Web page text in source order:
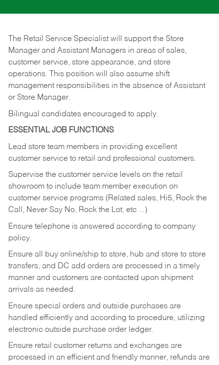
The Retail Service Specialist will support the Store
Manager and Assistant Managers in areas of sales,
customer service, store appearance, and store
operations. This position will also assume shift
management responsibilities in the absence of Assistant
or Store Manager.
Bilingual candidates encouraged to apply.
ESSENTIAL JOB FUNCTIONS
Lead store team members in providing excellent
customer service to retail and professional customers.
Supervise the customer service levels on the retail
showroom to include team member execution on
customer service programs (Related sales, Hi5, Rock the
Call, Never Say No, Rock the Lot, etc…)
Ensure telephone is answered according to company
policy.
Ensure all buy online/ship to store, hub and store to store
transfers, and DC add orders are processed in a timely
manner and customers are contacted upon shipment
arrivals as needed.
Ensure special orders and outside purchases are
handled efficiently and according to procedure, utilizing
electronic outside purchase order ledger.
Ensure retail customer returns and exchanges are
processed in an efficient and friendly manner, refunds are